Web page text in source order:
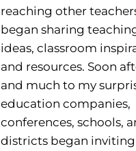
reaching other
began sharing
ideas, classroom
and resources. Soon
and much to my
education companies,
conferences, schools,
districts began